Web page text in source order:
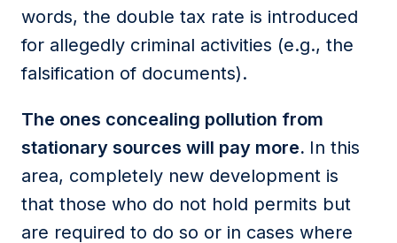
words, the double tax rate is introduced
for allegedly criminal activities (e.g., the
falsification of documents).
The ones concealing pollution from
stationary sources will pay more. In this
area, completely new development is
that those who do not hold permits but
are required to do so or in cases where